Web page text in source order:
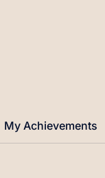
My Achievements